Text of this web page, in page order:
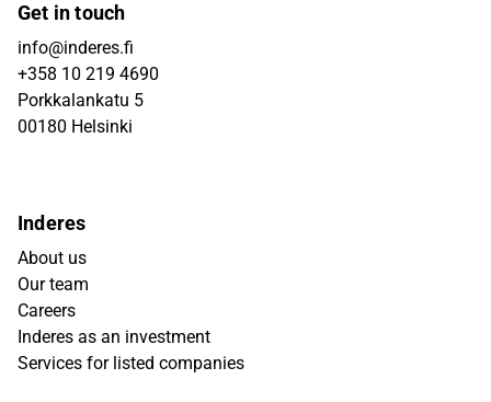
Get in touch
info@inderes.fi
+358 10 219 4690
Porkkalankatu 5
00180 Helsinki
Inderes
About us
Our team
Careers
Inderes as an investment
Services for listed companies